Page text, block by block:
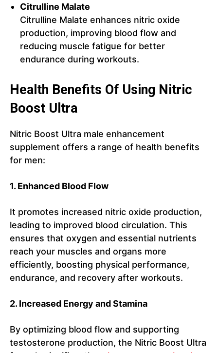
Citrulline Malate
Citrulline Malate enhances nitric oxide
production, improving blood flow and
reducing muscle fatigue for better
endurance during workouts.
Health Benefits Of Using Nitric
Boost Ultra
Nitric Boost Ultra male enhancement
supplement offers a range of health benefits
for men:
1. Enhanced Blood Flow
It promotes increased nitric oxide production,
leading to improved blood circulation. This
ensures that oxygen and essential nutrients
reach your muscles and organs more
efficiently, boosting physical performance,
endurance, and recovery after workouts.
2. Increased Energy and Stamina
By optimizing blood flow and supporting
testosterone production, the Nitric Boost Ultra